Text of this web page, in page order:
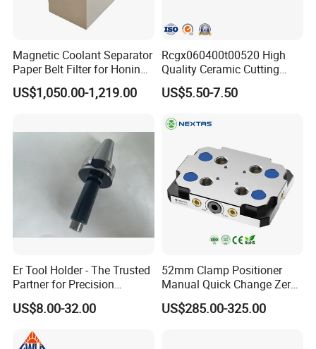
5-20 days after order confirmed
"251-333 Wedge Type QCTP Set (6-Piece)
Tool Holder for Lathe Machine.
Material: Forged Steel (HRC 40-45)"
Magnetic Coolant Separator
Paper Belt Filter for Honing
Machine
US$1,050.00-1,219.00
Rcgx060400t00520 High
Quality Ceramic Cutting
Tools Turning Insert for
Aerospace CNC Machine
US$5.50-7.50
Er Tool Holder - The Trusted
Partner for Precision
Machining
US$8.00-32.00
52mm Clamp Positioner
Manual Quick Change Zero
Point Plate for CNC
Machine
US$285.00-325.00